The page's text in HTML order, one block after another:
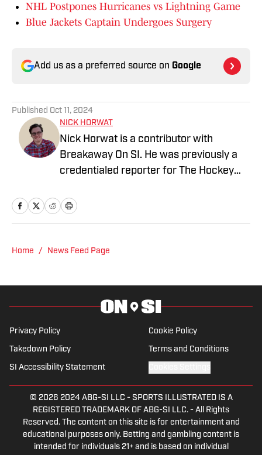
NHL Postpones Hurricanes vs Lightning Game
Blue Jackets Captain Undergoes Surgery
Add us as a preferred source on Google
Published Oct 11, 2024
NICK HORWAT
Nick Horwat is a contributor with
Breakaway On SI. He was previously a
credentialed reporter for The Hockey
A Pittsburgh native, Nick graduated
Radio and 93.7 The Fan. After hosting a
Tip of the Ice-Burgh Podcast has been a
leading Penguins podcast since 2019.
Follow him on Twitter @NickHorwat41.
Home / News Feed Page
Privacy Policy Cookie Policy
Takedown Policy Terms and Conditions
SI Accessibility Statement
© 2026 2024 ABG-SI LLC - SPORTS ILLUSTRATED IS A
REGISTERED TRADEMARK OF ABG-SI LLC. - All Rights
Reserved. The content on this site is for entertainment and
educational purposes only. Betting and gambling content is
intended for individuals 21+ and is based on individual